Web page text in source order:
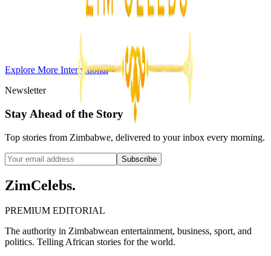
Chitungwiza Highway Robber Jailed 14 Years for
May 20, 2026
3min
Explore More International
Newsletter
Stay Ahead of the Story
Top stories from Zimbabwe, delivered to your inbox every morning.
Subscribe
ZimCelebs.
PREMIUM EDITORIAL
The authority in Zimbabwean entertainment, business, sport, and
politics. Telling African stories for the world.